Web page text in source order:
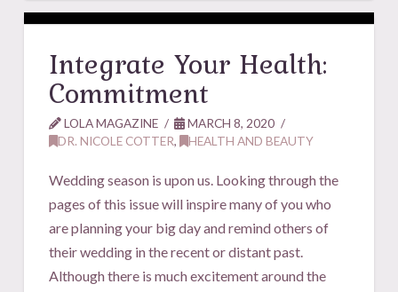
Integrate Your Health:
Commitment
LOLA MAGAZINE
MARCH 8, 2020
DR. NICOLE COTTER, HEALTH AND BEAUTY
Wedding season is upon us. Looking through the
pages of this issue will inspire many of you who
are planning your big day and remind others of
their wedding in the recent or distant past.
Although there is much excitement around the